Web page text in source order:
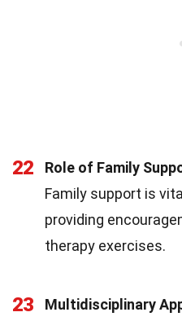
22
Role of Family
Family support is
providing
therapy exercises.
23
Multidisciplinary